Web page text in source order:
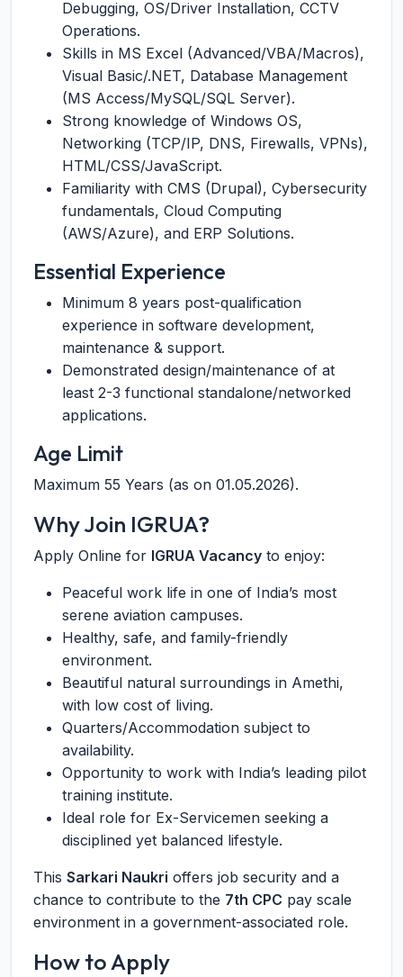
Debugging, OS/Driver Installation, CCTV
Operations.
Skills in MS Excel (Advanced/VBA/Macros),
Visual Basic/.NET, Database Management
(MS Access/MySQL/SQL Server).
Strong knowledge of Windows OS,
Networking (TCP/IP, DNS, Firewalls, VPNs),
HTML/CSS/JavaScript.
Familiarity with CMS (Drupal), Cybersecurity
fundamentals, Cloud Computing
(AWS/Azure), and ERP Solutions.
Essential Experience
Minimum 8 years post-qualification
experience in software development,
maintenance & support.
Demonstrated design/maintenance of at
least 2-3 functional standalone/networked
applications.
Age Limit
Maximum 55 Years (as on 01.05.2026).
Why Join IGRUA?
Apply Online for IGRUA Vacancy to enjoy:
Peaceful work life in one of India’s most
serene aviation campuses.
Healthy, safe, and family-friendly
environment.
Beautiful natural surroundings in Amethi,
with low cost of living.
Quarters/Accommodation subject to
availability.
Opportunity to work with India’s leading pilot
training institute.
Ideal role for Ex-Servicemen seeking a
disciplined yet balanced lifestyle.
This Sarkari Naukri offers job security and a
chance to contribute to the 7th CPC pay scale
environment in a government-associated role.
How to Apply